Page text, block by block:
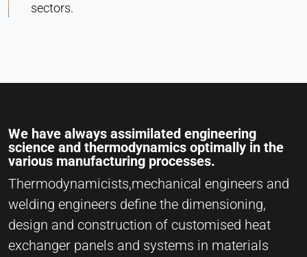
sectors.
We have always assimilated engineering
science and thermodynamics optimally in the
various manufacturing processes.
Thermodynamicists,mechanical engineers and
welding engineers define the dimensioning,
design and construction of customised heat
exchanger panels and systems in materials